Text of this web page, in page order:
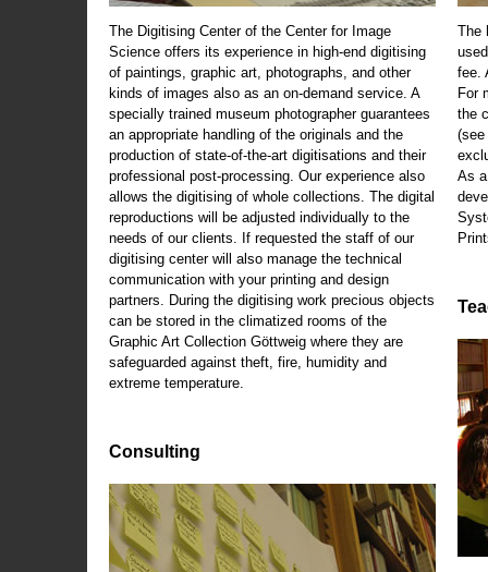
The Digitising Center of the Center for Image
Science offers its experience in high-end digitising
of paintings, graphic art, photographs, and other
kinds of images also as an on-demand service. A
specially trained museum photographer guarantees
an appropriate handling of the originals and the
production of state-of-the-art digitisations and their
professional post-processing. Our experience also
allows the digitising of whole collections. The digital
reproductions will be adjusted individually to the
needs of our clients. If requested the staff of our
digitising center will also manage the technical
communication with your printing and design
partners. During the digitising work precious objects
can be stored in the climatized rooms of the
Graphic Art Collection Göttweig where they are
safeguarded against theft, fire, humidity and
extreme temperature.
Consulting
The
fee.
For
the
(see
As